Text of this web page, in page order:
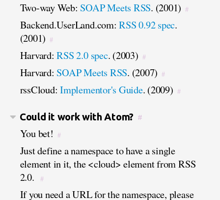
Two-way Web: SOAP Meets RSS. (2001) #
Backend.UserLand.com:RSS 0.92 spec.
(2001) #
Harvard:RSS 2.0 spec. (2003) #
Harvard: SOAP Meets RSS. (2007) #
rssCloud:Implementor's Guide. (2009) #
Could it work with Atom? #
You bet! #
Just define a namespace to have a single
element in it, the <cloud> element from RSS
2.0.
#
If you need a URL for the namespace, please